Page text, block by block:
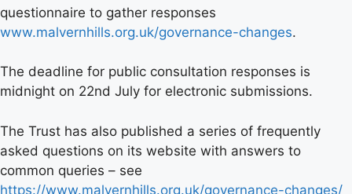
questionnaire to gather responses
www.malvernhills.org.uk/governance-changes.
The deadline for public consultation responses is
midnight on 22nd July for electronic submissions.
The Trust has also published a series of frequently
asked questions on its website with answers to
common queries – see
https://www.malvernhills.org.uk/governance-changes/